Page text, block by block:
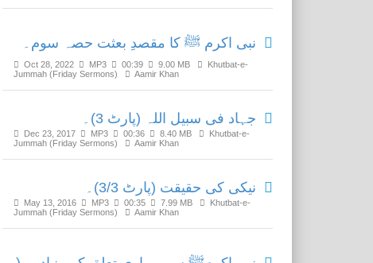
نبی اکرم ﷺ کا مقصدِ بعثت حصہ سوم۔
Oct 28, 2022 MP3 00:39 9.00 MB
Khutbat-e-
Jummah (Friday Sermons)
Aamir Khan
جہاد فی سبیل اللہ (پارٹ 3)۔
Dec 23, 2017 MP3 00:36 8.40 MB
Khutbat-e-
Jummah (Friday Sermons)
Aamir Khan
نیکی کی حقیقت (پارٹ 3/3)۔
May 13, 2016 MP3 00:35 7.99 MB
Khutbat-e-
Jummah (Friday Sermons)
Aamir Khan